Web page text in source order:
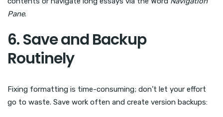
Pane.
6. Save and Backup
Routinely
Fixing formatting is time-consuming; don’t let your effort
go to waste. Save work often and create version backups: